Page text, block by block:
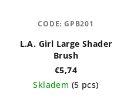
L.A. Girl Large Shader
Brush
€5,74
Skladem (5 pcs)
CODE: GPB201